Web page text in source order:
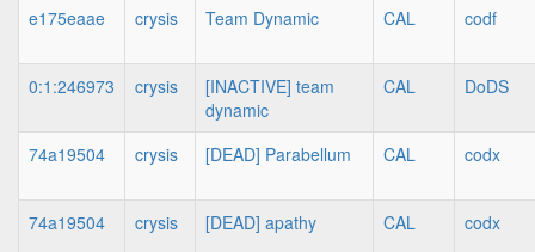
e175eaae crysis Team Dynamic CAL codf
0:1:246973 crysis
[INACTIVE] team
dynamic
CAL DoDS
74a19504 crysis [DEAD] Parabellum CAL codx
74a19504 crysis [DEAD] apathy CAL codx